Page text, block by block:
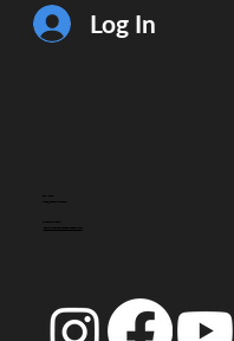
Log In